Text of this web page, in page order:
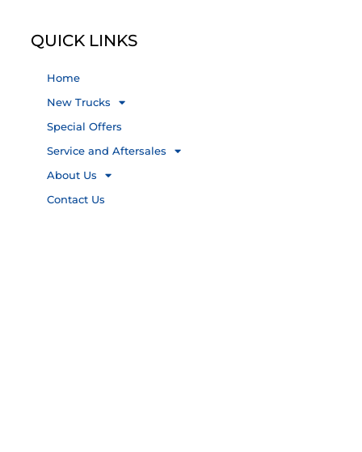
QUICK LINKS
Home
New Trucks
Special Offers
Service and Aftersales
About Us
Contact Us